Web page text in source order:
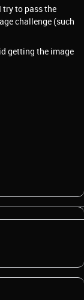
try to pass the
challenge (such
getting the image